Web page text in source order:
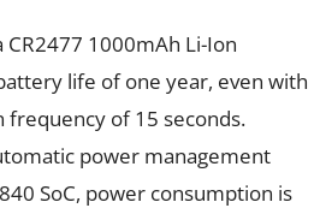
CR2477 1000mAh Li-Ion
life of one year, even with
frequency of 15 seconds.
power management
SoC, power consumption is